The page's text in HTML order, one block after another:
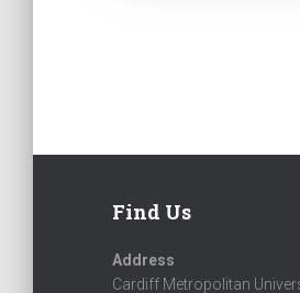
Find Us
Address
Cardiff Metropolitan